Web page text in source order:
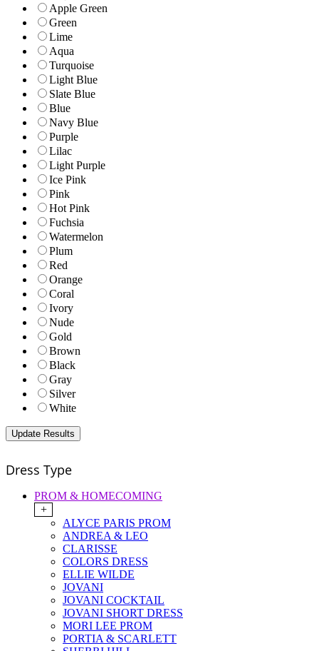
Apple Green
Green
Lime
Aqua
Turquoise
Light Blue
Slate Blue
Blue
Navy Blue
Purple
Lilac
Light Purple
Ice Pink
Pink
Hot Pink
Fuchsia
Watermelon
Plum
Red
Orange
Coral
Ivory
Nude
Gold
Brown
Black
Gray
Silver
White
Dress Type
PROM & HOMECOMING
+
ALYCE PARIS PROM
ANDREA & LEO
CLARISSE
COLORS DRESS
ELLIE WILDE
JOVANI
JOVANI COCKTAIL
JOVANI SHORT DRESS
MORI LEE PROM
PORTIA & SCARLETT